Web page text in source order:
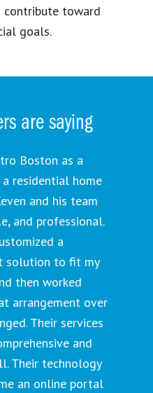
toward
goals.
are saying
Boston as a
residential home
and his team
and professional.
a
solution to fit my
then worked
arrangement over
Their services
and
Their technology
an online portal